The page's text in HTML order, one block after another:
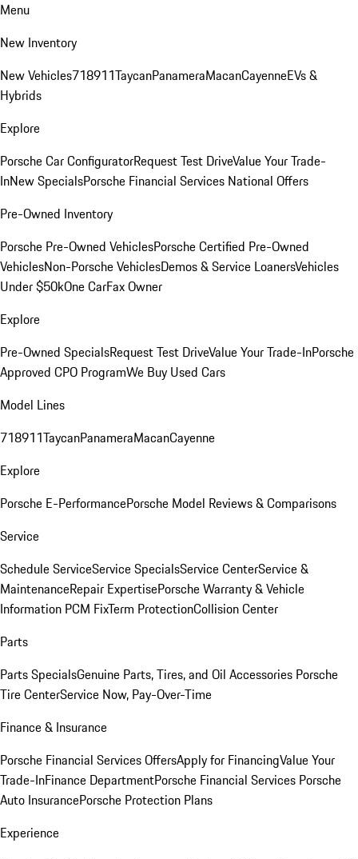
Menu
New Inventory
New Vehicles718911TaycanPanameraMacanCayenneEVs &
Hybrids
Explore
Porsche Car ConfiguratorRequest Test DriveValue Your Trade-
InNew SpecialsPorsche Financial Services National Offers
Pre-Owned Inventory
Porsche Pre-Owned VehiclesPorsche Certified Pre-Owned
VehiclesNon-Porsche VehiclesDemos & Service LoanersVehicles
Under $50kOne CarFax Owner
Explore
Pre-Owned SpecialsRequest Test DriveValue Your Trade-InPorsche
Approved CPO ProgramWe Buy Used Cars
Model Lines
718911TaycanPanameraMacanCayenne
Explore
Porsche E-PerformancePorsche Model Reviews & Comparisons
Service
Schedule ServiceService SpecialsService CenterService &
MaintenanceRepair ExpertisePorsche Warranty & Vehicle
Information PCM FixTerm ProtectionCollision Center
Parts
Parts SpecialsGenuine Parts, Tires, and Oil Accessories Porsche
Tire CenterService Now, Pay-Over-Time
Finance & Insurance
Porsche Financial Services OffersApply for FinancingValue Your
Trade-InFinance DepartmentPorsche Financial Services Porsche
Auto InsurancePorsche Protection Plans
Experience